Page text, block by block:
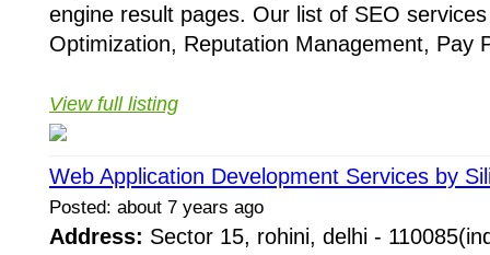
engine result pages. Our list of SEO
Optimization, Reputation Management, Pay
View full listing
Web Application Development Services by
Posted: about 7 years ago
Address: Sector 15, rohini, delhi -